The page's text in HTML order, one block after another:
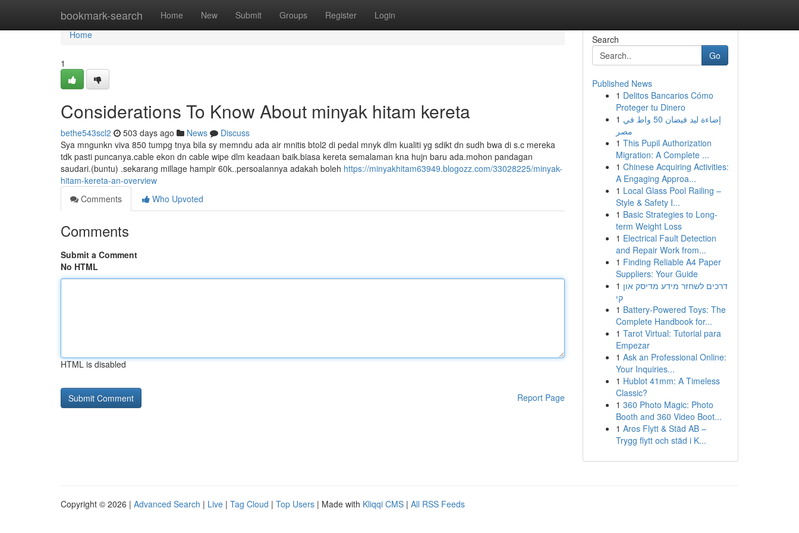
bookmark-search Home New Submit Groups Register Login
Home
Home
1
Considerations To Know About minyak hitam kereta
bethe543scl2 503 days ago News
Discuss
Sya mngunkn viva 850 tumpg tnya bila sy memndu ada air mnitis btol2 di pedal mnyk dlm kualiti yg sdikt dn sudh bwa di s.c mereka
tdk pasti puncanya.cable ekon dn cable wipe dlm keadaan baik.biasa kereta semalaman kna hujn baru ada.mohon pandagan
saudari.(buntu) .sekarang millage hampir 60k..persoalannya adakah boleh https://minyakhitam63949.blogozz.com/33028225/minyak-
hitam-kereta-an-overview
Comments
Who Upvoted
Comments
Submit a Comment
No HTML
HTML is disabled
Report Page
Search
Go
Published News
1 Delitos Bancarios Cómo
Proteger tu Dinero
1 إضاءة ليد فيضان 50 واط في
مصر
1 This Pupil Authorization
Migration: A Complete ...
1 Chinese Acquiring Activities:
A Engaging Approa...
1 Local Glass Pool Railing –
Style & Safety I...
1 Basic Strategies to Long-
term Weight Loss
1 Electrical Fault Detection
and Repair Work from...
1 Finding Reliable A4 Paper
Suppliers: Your Guide
1 דרכים לשחזר מידע מדיסק און
קי
1 Battery-Powered Toys: The
Complete Handbook for...
1 Tarot Virtual: Tutorial para
Empezar
1 Ask an Professional Online:
Your Inquiries...
1 Hublot 41mm: A Timeless
Classic?
1 360 Photo Magic: Photo
Booth and 360 Video Boot...
1 Aros Flytt & Städ AB –
Trygg flytt och städ i K...
Copyright © 2026 | Advanced Search | Live | Tag Cloud | Top Users | Made with Kliqqi CMS | All RSS Feeds